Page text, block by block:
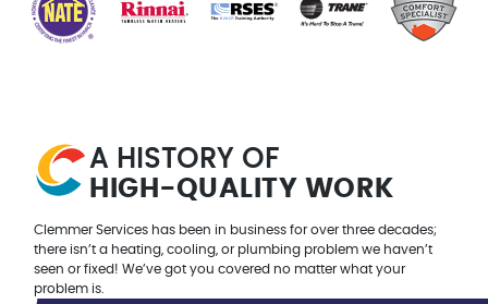
A HISTORY OF
HIGH-QUALITY WORK
Clemmer Services has been in business for over three decades;
there isn’t a heating, cooling, or plumbing problem we haven’t
seen or fixed! We’ve got you covered no matter what your
problem is.